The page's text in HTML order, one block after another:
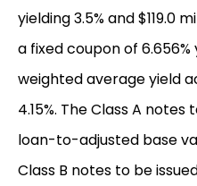
yielding 3.5% and $119.0
a fixed coupon of 6.656%
weighted average yield
4.15%. The Class A
loan-to-adjusted base
Class B notes to be